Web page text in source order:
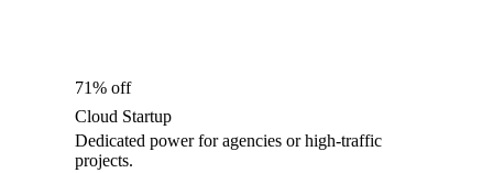
71% off
Cloud Startup
Dedicated power for agencies or high-traffic
projects.